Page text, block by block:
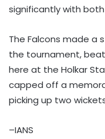
significantly with
The Falcons made a
the tournament,
here at the Holkar
capped off a
picking up two
–IANS